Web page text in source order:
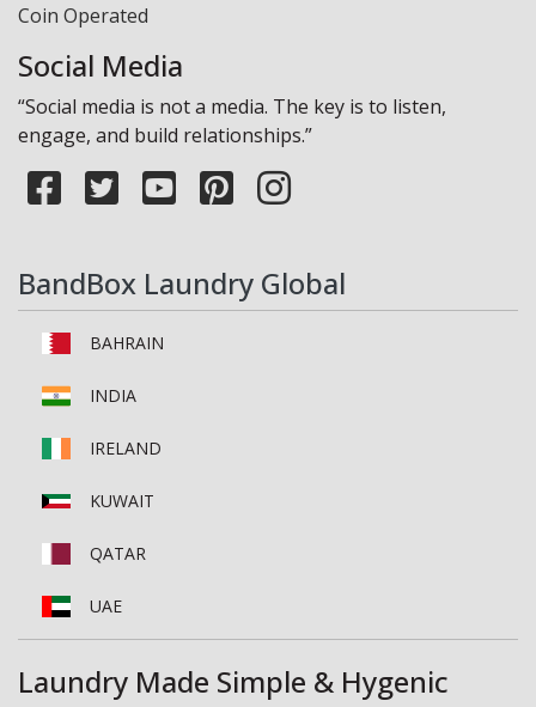
Coin Operated
Social Media
“Social media is not a media. The key is to listen,
engage, and build relationships.”
BandBox Laundry Global
BAHRAIN
INDIA
IRELAND
KUWAIT
QATAR
UAE
Laundry Made Simple & Hygenic